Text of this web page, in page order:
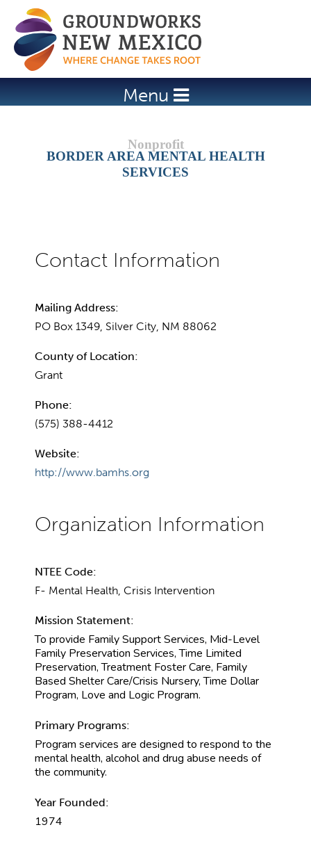
Jump to navigation
Menu
BORDER AREA MENTAL HEALTH
SERVICES
Mailing Address:
PO Box 1349, Silver City, NM 88062
County of Location:
Grant
Phone:
(575) 388-4412
Website:
http://www.bamhs.org
NTEE Code:
F- Mental Health, Crisis Intervention
Mission Statement:
To provide Family Support Services, Mid-Level
Family Preservation Services, Time Limited
Preservation, Treatment Foster Care, Family
Based Shelter Care/Crisis Nursery, Time Dollar
Program, Love and Logic Program.
Primary Programs:
Program services are designed to respond to the
mental health, alcohol and drug abuse needs of
the community.
Year Founded:
1974